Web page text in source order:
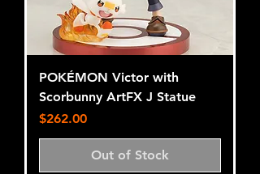
POKÉMON Victor with
Scorbunny ArtFX J Statue
Price
$262.00
Out of Stock